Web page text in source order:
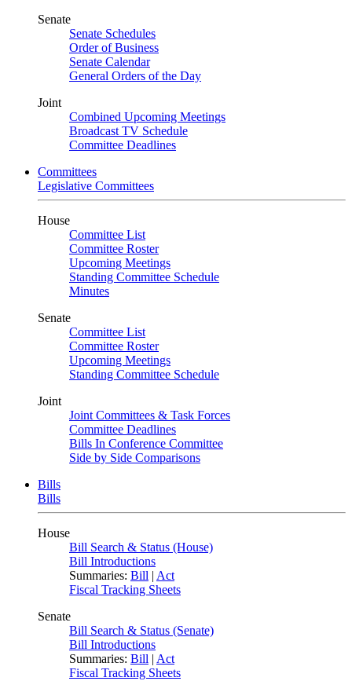
Senate
Senate Schedules
Order of Business
Senate Calendar
General Orders of the Day
Joint
Combined Upcoming Meetings
Broadcast TV Schedule
Committee Deadlines
Committees
Legislative Committees
House
Committee List
Committee Roster
Upcoming Meetings
Standing Committee Schedule
Minutes
Senate
Committee List
Committee Roster
Upcoming Meetings
Standing Committee Schedule
Joint
Joint Committees & Task Forces
Committee Deadlines
Bills In Conference Committee
Side by Side Comparisons
Bills
Bills
House
Bill Search & Status (House)
Bill Introductions
Summaries: Bill | Act
Fiscal Tracking Sheets
Senate
Bill Search & Status (Senate)
Bill Introductions
Summaries: Bill | Act
Fiscal Tracking Sheets